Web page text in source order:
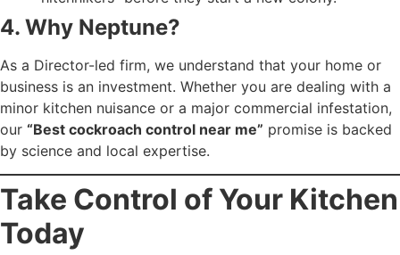
4. Why Neptune?
As a Director-led firm, we understand that your home or
business is an investment. Whether you are dealing with a
minor kitchen nuisance or a major commercial infestation,
our “Best cockroach control near me” promise is backed
by science and local expertise.
Take Control of Your Kitchen
Today